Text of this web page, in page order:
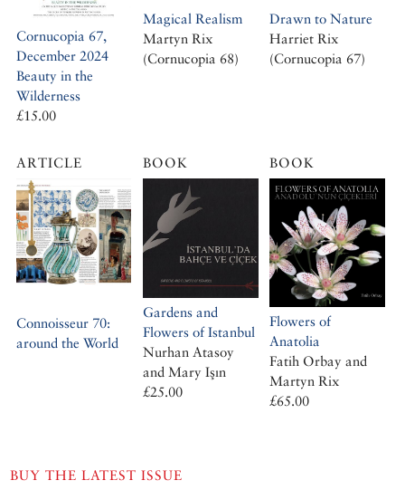
Cornucopia 67,
December 2024
Beauty in the
Wilderness
£15.00
Magical Realism
Martyn Rix
(Cornucopia 68)
Drawn to Nature
Harriet Rix
(Cornucopia 67)
ARTICLE
Connoisseur 70:
around the World
BOOK
Gardens and
Flowers of Istanbul
Nurhan Atasoy
and Mary Işın
£25.00
BOOK
Flowers of
Anatolia
Fatih Orbay and
Martyn Rix
£65.00
BUY THE LATEST ISSUE